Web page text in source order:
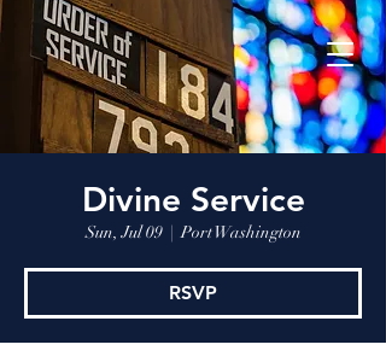
Divine Service
Sun, Jul 09
  |
Port Washington
RSVP